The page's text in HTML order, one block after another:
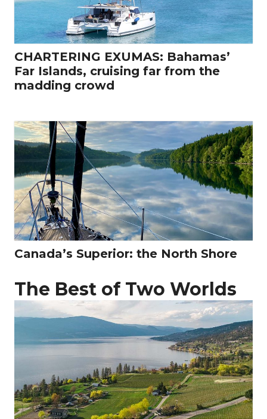
CHARTERING EXUMAS: Bahamas’
Far Islands, cruising far from the
madding crowd
Canada’s Superior: the North Shore
The Best of Two Worlds